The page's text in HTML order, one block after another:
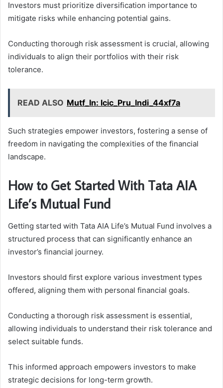
Investors must prioritize diversification importance to
mitigate risks while enhancing potential gains.
Conducting thorough risk assessment is crucial, allowing
individuals to align their portfolios with their risk
tolerance.
READ ALSO Mutf_In: Icic_Pru_Indi_44xf7a
Such strategies empower investors, fostering a sense of
freedom in navigating the complexities of the financial
landscape.
How to Get Started With Tata AIA
Life’s Mutual Fund
Getting started with Tata AIA Life’s Mutual Fund involves a
structured process that can significantly enhance an
investor’s financial journey.
Investors should first explore various investment types
offered, aligning them with personal financial goals.
Conducting a thorough risk assessment is essential,
allowing individuals to understand their risk tolerance and
select suitable funds.
This informed approach empowers investors to make
strategic decisions for long-term growth.